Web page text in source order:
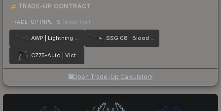
TRADE-UP CONTRACT
TRADE-UP INPUTS (lower tier)
AWP | Lightning Strike SSG 08 | Blood in the Water
CZ75-Auto | Victoria
Open Trade-Up Calculator